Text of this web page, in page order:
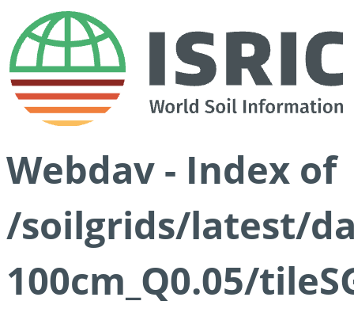
Webdav - Index of
/soilgrids/latest/
100cm_Q0.05/